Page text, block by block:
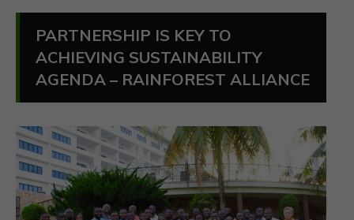
PARTNERSHIP IS KEY TO
ACHIEVING SUSTAINABILITY
AGENDA – RAINFOREST ALLIANCE